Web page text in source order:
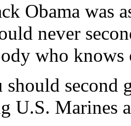
Obama was
never
who
second
U.S. Marines